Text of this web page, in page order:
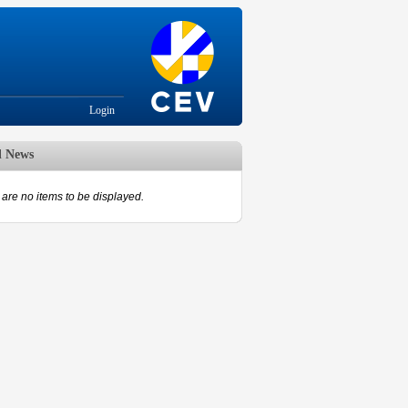
Login
News
are no items to be displayed.